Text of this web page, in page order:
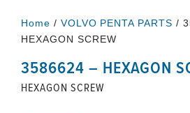
Home / VOLVO PENTA PARTS /
HEXAGON SCREW
3586624 – HEXAGON
HEXAGON SCREW